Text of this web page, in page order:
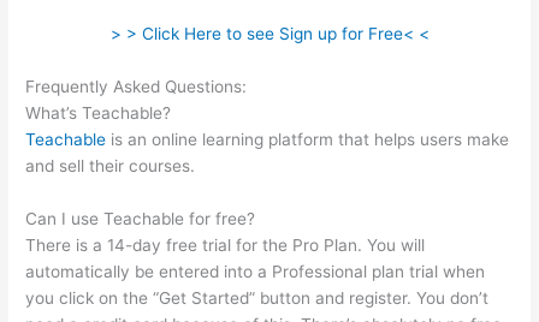
> > Click Here to see Sign up for Free< <
Frequently Asked Questions:
What’s Teachable?
Teachable is an online learning platform that helps users make
and sell their courses.
Can I use Teachable for free?
There is a 14-day free trial for the Pro Plan. You will
automatically be entered into a Professional plan trial when
you click on the “Get Started” button and register. You don’t